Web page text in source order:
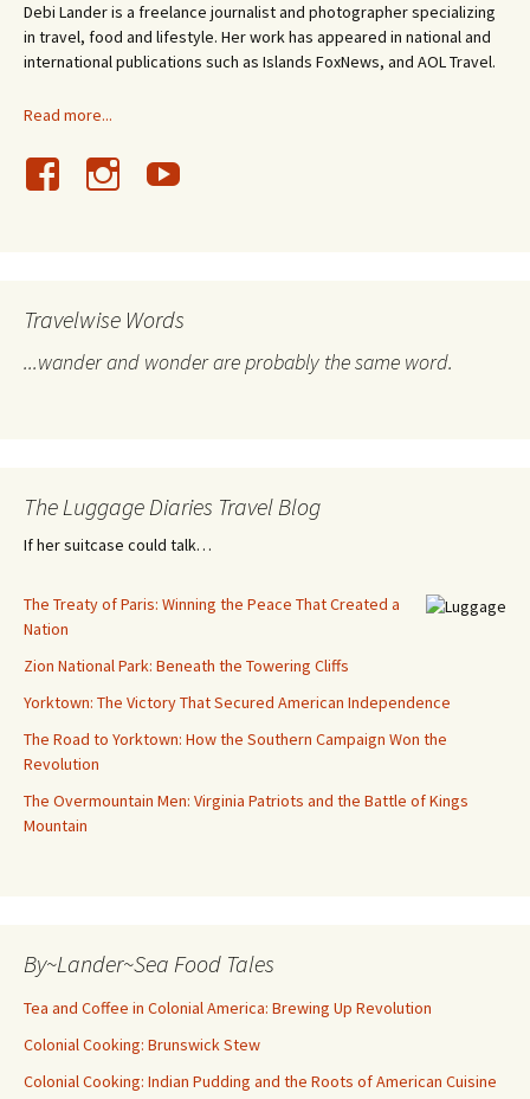
Debi Lander is a freelance journalist and photographer specializing
in travel, food and lifestyle. Her work has appeared in national and
international publications such as Islands FoxNews, and AOL Travel.
Read more...
Travelwise Words
...wander and wonder are probably the same word.
The Luggage Diaries Travel Blog
If her suitcase could talk…
The Treaty of Paris: Winning the Peace That Created a
Nation
Zion National Park: Beneath the Towering Cliffs
Yorktown: The Victory That Secured American Independence
The Road to Yorktown: How the Southern Campaign Won the
Revolution
The Overmountain Men: Virginia Patriots and the Battle of Kings
Mountain
By~Lander~Sea Food Tales
Tea and Coffee in Colonial America: Brewing Up Revolution
Colonial Cooking: Brunswick Stew
Colonial Cooking: Indian Pudding and the Roots of American Cuisine